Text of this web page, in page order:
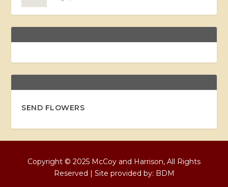
SEND FLOWERS
Copyright © 2025 McCoy and Harrison, All Rights
Reserved | Site provided by: BDM